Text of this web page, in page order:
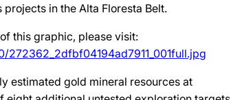
projects in the Alta Floresta Belt.
this graphic, please visit:
estimated gold mineral resources at